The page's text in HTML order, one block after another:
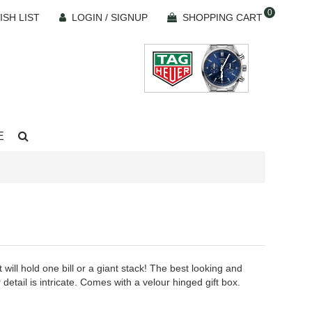
LIST LOGIN / SIGNUP 0
SHOPPING CART
hold one bill or a giant stack! The best looking and
is intricate. Comes with a velour hinged gift box.